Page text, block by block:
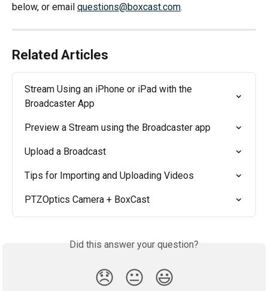
below, or email questions@boxcast.com.
Related Articles
Stream Using an iPhone or iPad with the
Broadcaster App
Preview a Stream using the Broadcaster app
Upload a Broadcast
Tips for Importing and Uploading Videos
PTZOptics Camera + BoxCast
Did this answer your question?
😞 😐 😃